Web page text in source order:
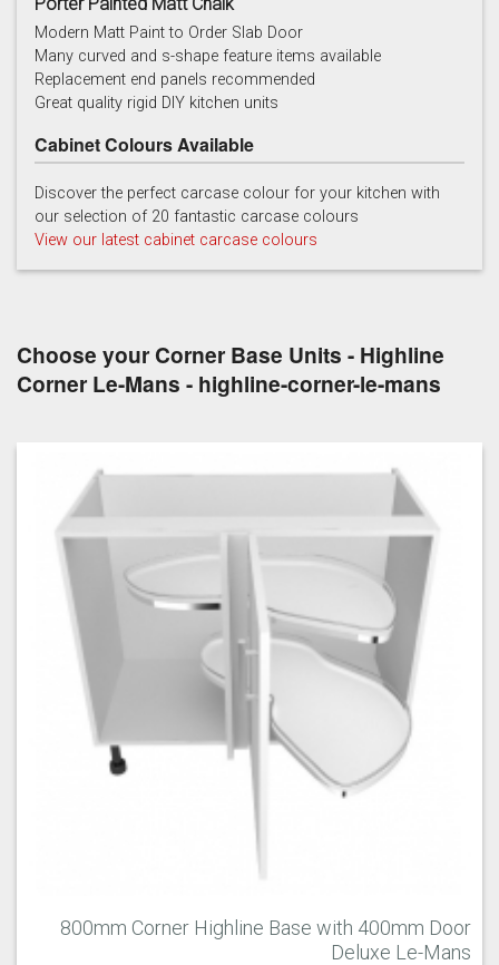
Chalk Chalk Blue
China Blue Copse Green Dry Rose
Mussel
Pimento
Modern Matt Paint to Order Slab Door
Many curved and s-shape feature items available
Replacement end panels recommended
Great quality rigid DIY kitchen units
Cabinet Colours Available
Discover the perfect carcase colour for your kitchen with
our selection of 20 fantastic carcase colours
View our latest cabinet carcase colours
Choose your Corner Base Units - Highline
Corner Le-Mans - highline-corner-le-mans
800mm Corner Highline Base with 400mm Door
Deluxe Le-Mans